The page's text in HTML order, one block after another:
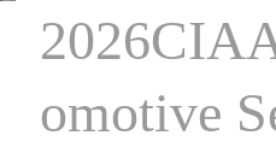
omotive